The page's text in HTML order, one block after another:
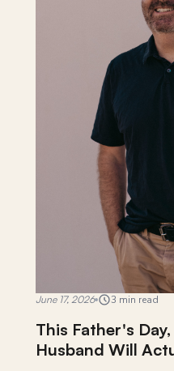
June 17, 2026 3 min read
This Father's
Husband Will